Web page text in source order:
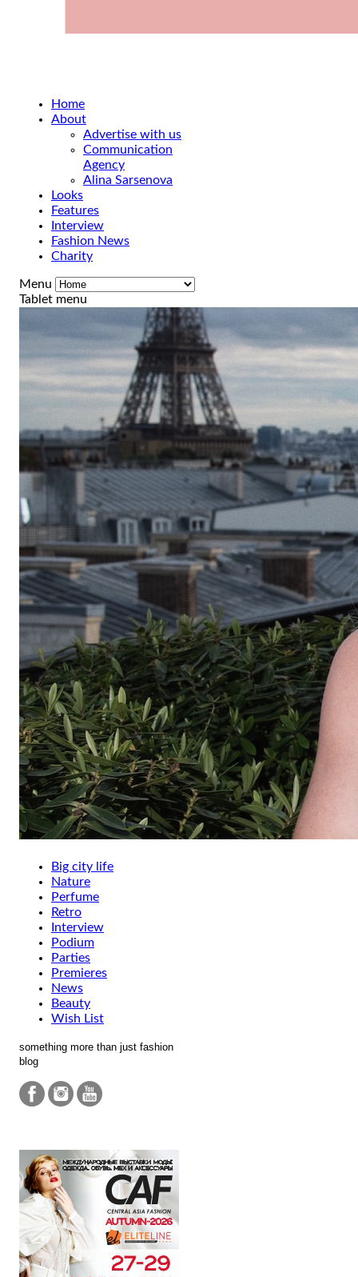
Home
About
Advertise with us
Communication
Agency
Alina Sarsenova
Looks
Features
Interview
Fashion News
Charity
Menu
Tablet menu
Big city life
Nature
Perfume
Retro
Interview
Podium
Parties
Premieres
News
Beauty
Wish List
something more than just fashion
blog